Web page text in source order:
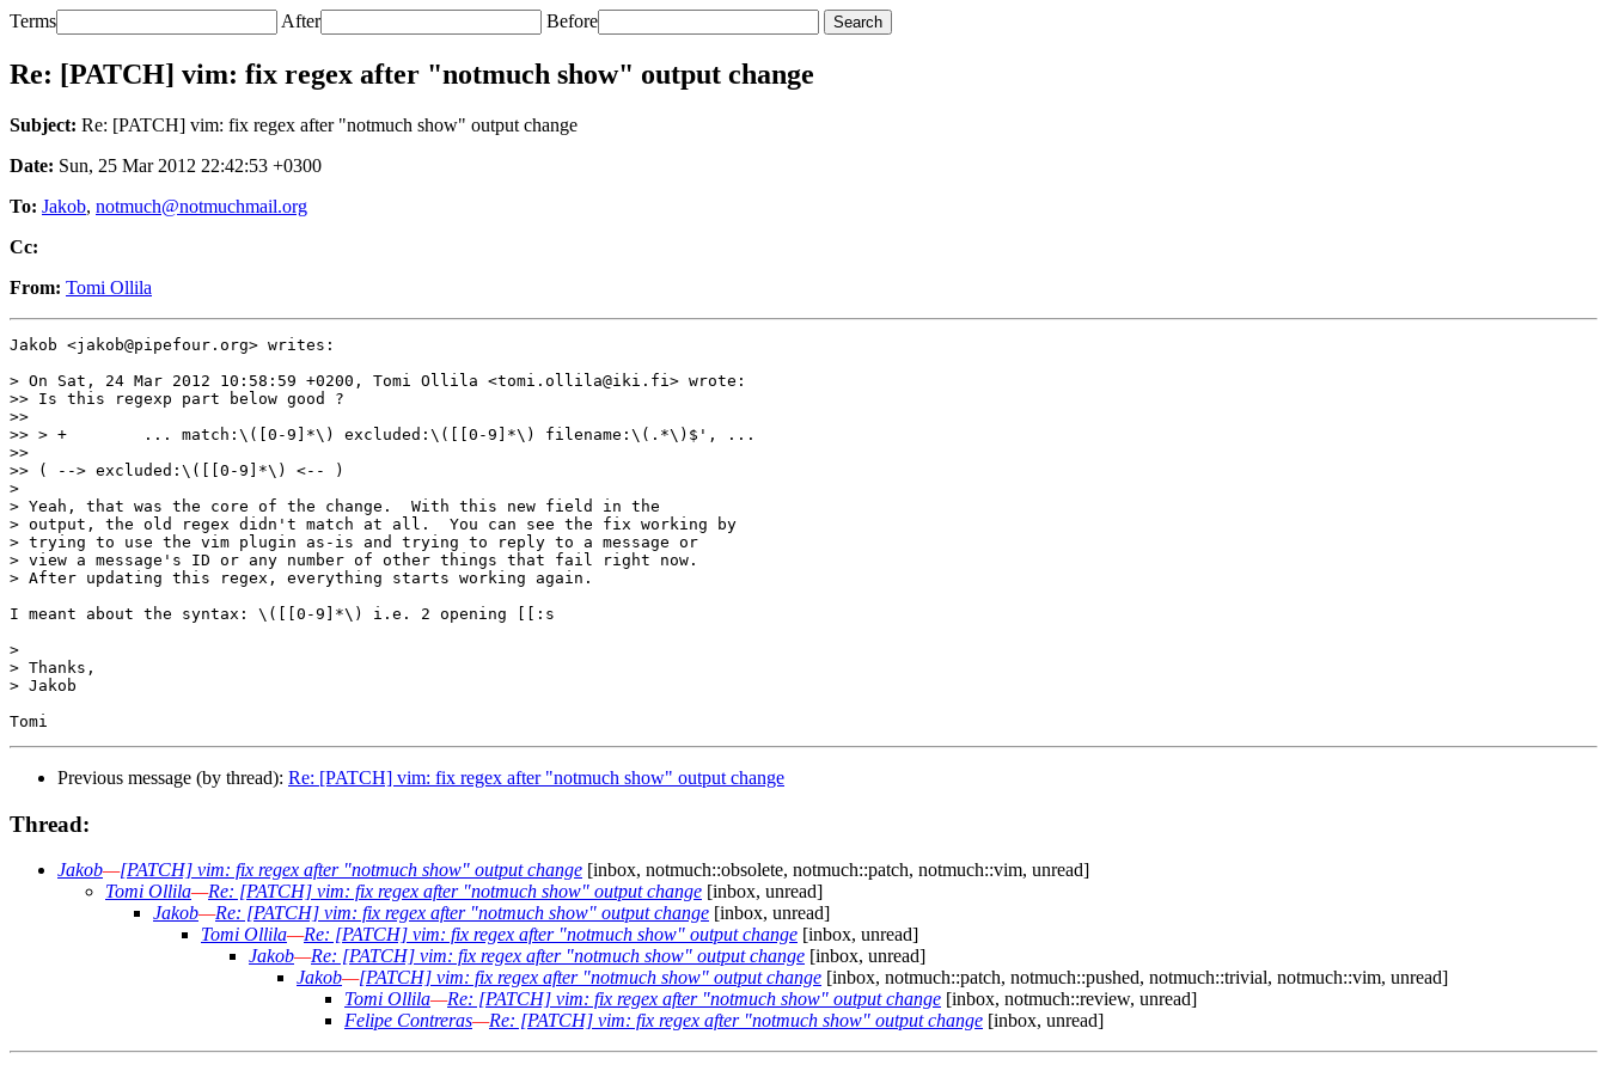
Terms After Before
Re: [PATCH] vim: fix regex after "notmuch show" output change
Subject: Re: [PATCH] vim: fix regex after "notmuch show" output change
Date: Sun, 25 Mar 2012 22:42:53 +0300
To: Jakob, notmuch@notmuchmail.org
Cc:
From: Tomi Ollila
Jakob <jakob@pipefour.org> writes:
> On Sat, 24 Mar 2012 10:58:59 +0200, Tomi Ollila <tomi.ollila@iki.fi> wrote:
>> Is this regexp part below good ?
>>
>> > +        ... match:\([0-9]*\) excluded:\([[0-9]*\) filename:\(.*\)$', ...
>>
>> ( --> excluded:\([[0-9]*\) <-- )
>
> Yeah, that was the core of the change.  With this new field in the
> output, the old regex didn't match at all.  You can see the fix working by
> trying to use the vim plugin as-is and trying to reply to a message or
> view a message's ID or any number of other things that fail right now.
> After updating this regex, everything starts working again.
I meant about the syntax: \([[0-9]*\) i.e. 2 opening [[:s
>
> Thanks,
> Jakob
Previous message (by thread): Re: [PATCH] vim: fix regex after "notmuch show" output change
Thread:
Jakob—[PATCH] vim: fix regex after "notmuch show" output change [inbox, notmuch::obsolete, notmuch::patch, notmuch::vim, unread]
Tomi Ollila—Re: [PATCH] vim: fix regex after "notmuch show" output change [inbox, unread]
Jakob—Re: [PATCH] vim: fix regex after "notmuch show" output change [inbox, unread]
Tomi Ollila—Re: [PATCH] vim: fix regex after "notmuch show" output change [inbox, unread]
Jakob—Re: [PATCH] vim: fix regex after "notmuch show" output change [inbox, unread]
Jakob—[PATCH] vim: fix regex after "notmuch show" output change [inbox, notmuch::patch, notmuch::pushed, notmuch::trivial, notmuch::vim, unread]
Tomi Ollila—Re: [PATCH] vim: fix regex after "notmuch show" output change [inbox, notmuch::review, unread]
Felipe Contreras—Re: [PATCH] vim: fix regex after "notmuch show" output change [inbox, unread]